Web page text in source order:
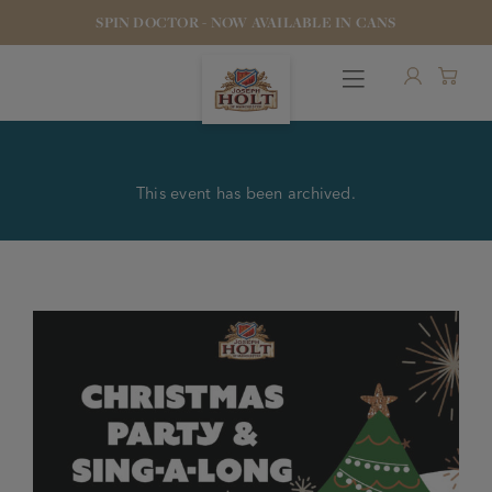
SPIN DOCTOR - NOW AVAILABLE IN CANS
PUBS & FOOD
HOTELS
STOCK OUR BEER
This event has been archived.